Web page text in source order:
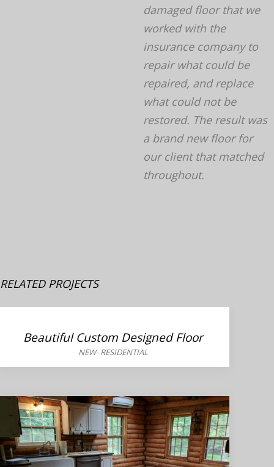
damaged floor that we
worked with the
insurance company to
repair what could be
repaired, and replace
what could not be
restored. The result was
a brand new floor for
our client that matched
throughout.
RELATED PROJECTS
Beautiful Custom Designed Floor
NEW-RESIDENTIAL